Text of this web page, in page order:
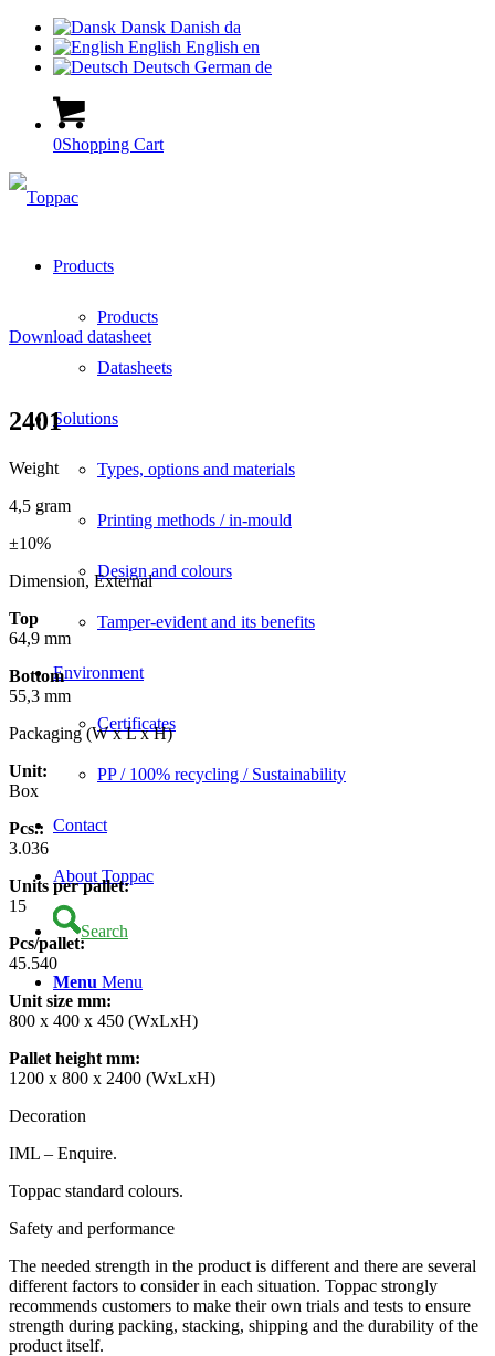
Dansk Danish da
English English en
Deutsch German de
0Shopping Cart
Products
Products
Datasheets
Solutions
Types, options and materials
Printing methods / in-mould
Design and colours
Tamper-evident and its benefits
Environment
Certificates
PP / 100% recycling / Sustainability
Contact
About Toppac
Search
Menu Menu
Download datasheet
2401
Weight
4,5 gram
±10%
Dimension, External
Top
64,9 mm
Bottom
55,3 mm
Packaging (W x L x H)
Unit:
Box
Pcs.:
3.036
Units per pallet:
15
Pcs/pallet:
45.540
Unit size mm:
800 x 400 x 450 (WxLxH)
Pallet height mm:
1200 x 800 x 2400 (WxLxH)
Decoration
IML – Enquire.
Toppac standard colours.
Safety and performance
The needed strength in the product is different and there are several
different factors to consider in each situation. Toppac strongly
recommends customers to make their own trials and tests to ensure
strength during packing, stacking, shipping and the durability of the
product itself.